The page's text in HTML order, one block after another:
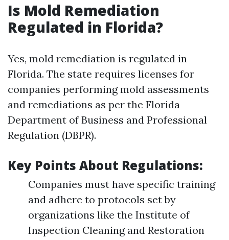
Is Mold Remediation
Regulated in Florida?
Yes, mold remediation is regulated in
Florida. The state requires licenses for
companies performing mold assessments
and remediations as per the Florida
Department of Business and Professional
Regulation (DBPR).
Key Points About Regulations:
Companies must have specific training
and adhere to protocols set by
organizations like the Institute of
Inspection Cleaning and Restoration